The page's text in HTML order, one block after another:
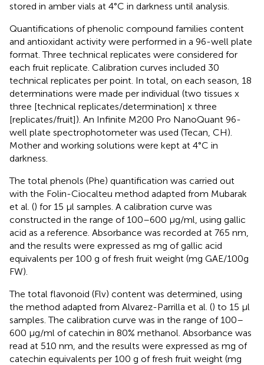
stored in amber vials at 4°C in darkness until analysis.
Quantifications of phenolic compound families content
and antioxidant activity were performed in a 96-well plate
format. Three technical replicates were considered for
each fruit replicate. Calibration curves included 30
technical replicates per point. In total, on each season, 18
determinations were made per individual (two tissues x
three [technical replicates/determination] x three
[replicates/fruit]). An Infinite M200 Pro NanoQuant 96-
well plate spectrophotometer was used (Tecan, CH).
Mother and working solutions were kept at 4°C in
darkness.
The total phenols (Phe) quantification was carried out
with the Folin-Ciocalteu method adapted from Mubarak
et al. () for 15 μl samples. A calibration curve was
constructed in the range of 100–600 μg/ml, using gallic
acid as a reference. Absorbance was recorded at 765 nm,
and the results were expressed as mg of gallic acid
equivalents per 100 g of fresh fruit weight (mg GAE/100g
FW).
The total flavonoid (Flv) content was determined, using
the method adapted from Alvarez-Parrilla et al. () to 15 μl
samples. The calibration curve was in the range of 100–
600 μg/ml of catechin in 80% methanol. Absorbance was
read at 510 nm, and the results were expressed as mg of
catechin equivalents per 100 g of fresh fruit weight (mg